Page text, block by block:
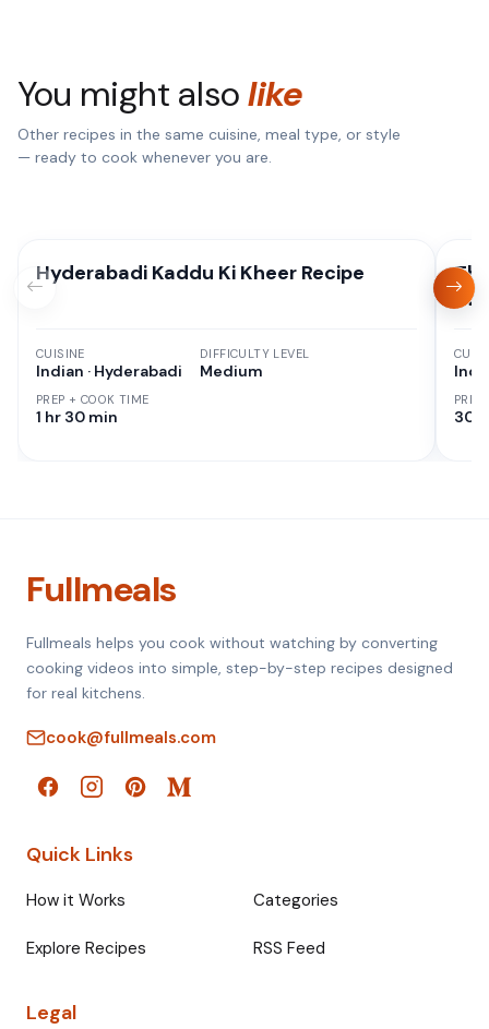
You might alsolike
Other recipes in the same cuisine, meal type, or style
— ready to cook whenever you are.
Hyderabadi Kaddu Ki Kheer Recipe
CUISINE
Indian · Hyderabadi
PREP + COOK TIME
1 hr 30 min
DIFFICULTY LEVEL
Medium
30
Fullmeals
Fullmeals helps you cook without watching by converting
cooking videos into simple, step-by-step recipes designed
for real kitchens.
cook@fullmeals.com
Quick Links
How it Works Categories
Explore Recipes RSS Feed
Legal